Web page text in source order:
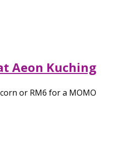
Aeon Kuching
or RM6 for a MOMO